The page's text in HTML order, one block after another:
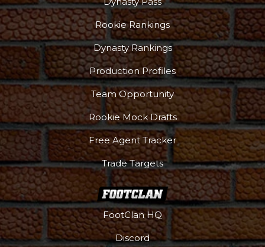
Rookie Rankings
Dynasty Rankings
Production Profiles
Team Opportunity
Rookie Mock Drafts
Free Agent Tracker
Trade Targets
FootClan HQ
Discord